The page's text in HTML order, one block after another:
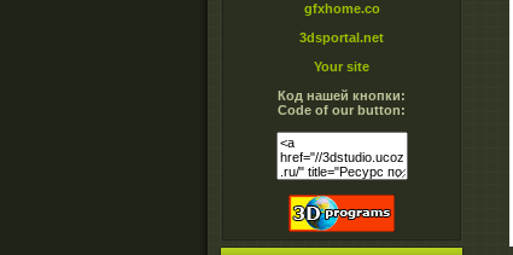
gfxhome.co
3dsportal.net
Your site
Код нашей кнопки:
Code of our button: